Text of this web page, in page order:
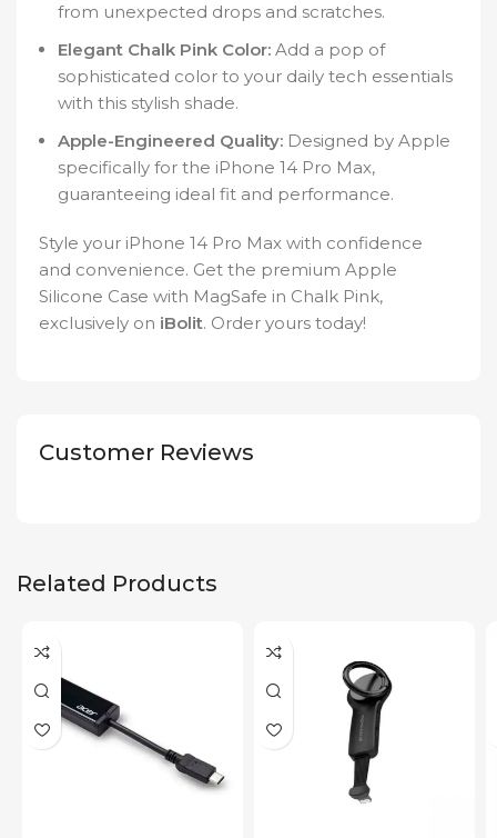
from unexpected drops and scratches.
Elegant Chalk Pink Color: Add a pop of
sophisticated color to your daily tech essentials
with this stylish shade.
Apple-Engineered Quality: Designed by Apple
specifically for the iPhone 14 Pro Max,
guaranteeing ideal fit and performance.
Style your iPhone 14 Pro Max with confidence
and convenience. Get the premium Apple
Silicone Case with MagSafe in Chalk Pink,
exclusively on iBolit. Order yours today!
Customer Reviews
Related Products